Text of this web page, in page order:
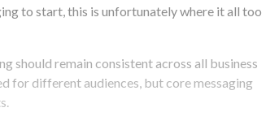
to start, this is unfortunately where it all too
should remain consistent across all business
for different audiences, but core messaging